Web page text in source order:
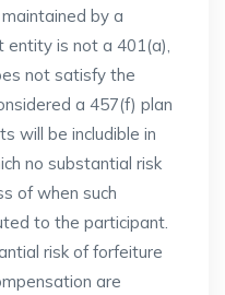
by a
is not a 401(a),
not satisfy the
a 457(f) plan
will be includible in
no substantial risk
of when such
to the participant.
risk of forfeiture
are